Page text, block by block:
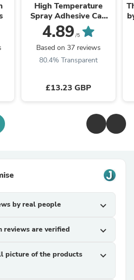
High Temperature
Spray Adhesive Can
(500ml)
4.89 /5
Based on 37 reviews
80.4% Transparent
£13.23 GBP
by real people expand_more
reviews are verified expand_more
picture of the products
expand_more